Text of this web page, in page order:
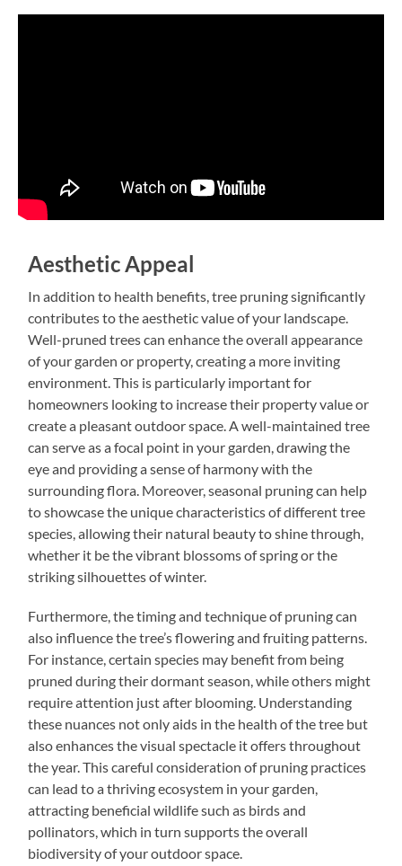
Aesthetic Appeal
In addition to health benefits, tree pruning significantly
contributes to the aesthetic value of your landscape.
Well-pruned trees can enhance the overall appearance
of your garden or property, creating a more inviting
environment. This is particularly important for
homeowners looking to increase their property value or
create a pleasant outdoor space. A well-maintained tree
can serve as a focal point in your garden, drawing the
eye and providing a sense of harmony with the
surrounding flora. Moreover, seasonal pruning can help
to showcase the unique characteristics of different tree
species, allowing their natural beauty to shine through,
whether it be the vibrant blossoms of spring or the
striking silhouettes of winter.
Furthermore, the timing and technique of pruning can
also influence the tree’s flowering and fruiting patterns.
For instance, certain species may benefit from being
pruned during their dormant season, while others might
require attention just after blooming. Understanding
these nuances not only aids in the health of the tree but
also enhances the visual spectacle it offers throughout
the year. This careful consideration of pruning practices
can lead to a thriving ecosystem in your garden,
attracting beneficial wildlife such as birds and
pollinators, which in turn supports the overall
biodiversity of your outdoor space.